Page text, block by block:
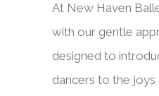
At New Haven
with our gentle
designed to
dancers to the joys